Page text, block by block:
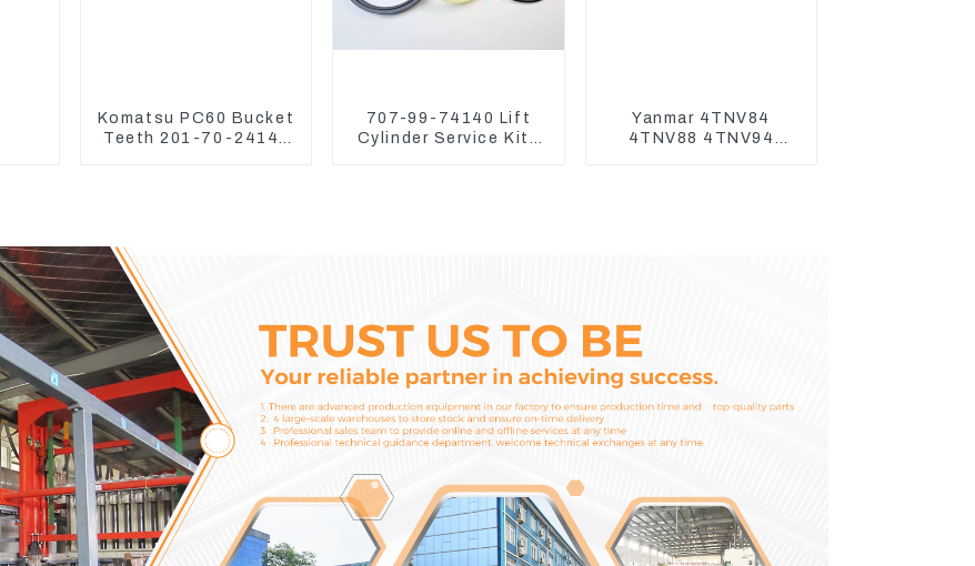
Komatsu PC60 Bucket
Teeth 201-70-24140
707-99-74140 Lift
Cylinder Service Kits
Yanmar 4TNV84
4TNV88 4TNV94